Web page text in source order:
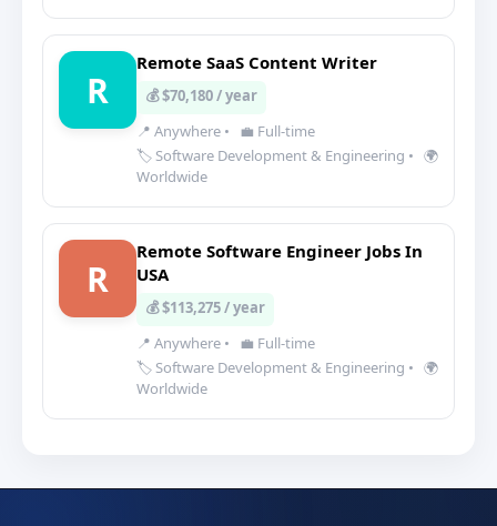
R
Remote SaaS Content Writer
💰 $70,180 / year
📍 Anywhere •
💼 Full-time
🏷️ Software Development & Engineering • 🌍
Worldwide
R
Remote Software Engineer Jobs In
USA
💰 $113,275 / year
📍 Anywhere •
💼 Full-time
🏷️ Software Development & Engineering • 🌍
Worldwide